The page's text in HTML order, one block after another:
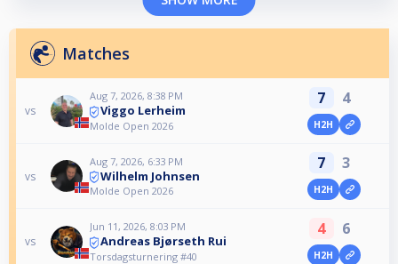
Matches
vs
Aug 7, 2026, 8:38 PM
Viggo Lerheim
Molde Open 2026
7 4
H2H
vs
Aug 7, 2026, 6:33 PM
Wilhelm Johnsen
Molde Open 2026
7 3
H2H
vs
Jun 11, 2026, 8:03 PM
Andreas Bjørseth Rui
Torsdagsturnering #40
4 6
H2H